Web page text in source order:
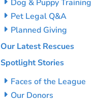
Dog & Puppy Training
Pet Legal Q&A
Planned Giving
Our Latest Rescues
Spotlight Stories
Faces of the League
Our Donors